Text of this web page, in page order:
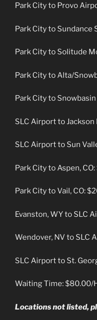
Park City to Provo
Park City to Sundance
Park City to Solitude
Park City to Alta/
Park City to
SLC Airport to
SLC Airport to Sun
Park City to Aspen,
Park City to Vail, CO:
Evanston, WY to SLC
Wendover, NV to SLC
SLC Airport to St.
Waiting Time: $80.00/
Locations not listed,